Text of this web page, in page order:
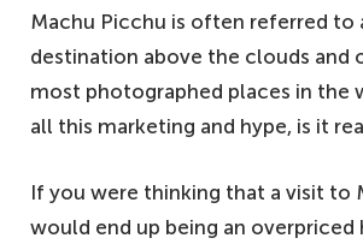
Machu Picchu is often referred to
destination above the clouds and
most photographed places in the
all this marketing and hype, is it
If you were thinking that a visit to
would end up being an overpriced